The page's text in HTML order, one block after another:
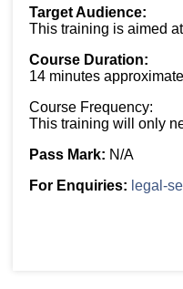
Target Audience:
This training is aimed
Course Duration:
14 minutes
Course Frequency:
This training will only
Pass Mark: N/A
For Enquiries: legal-